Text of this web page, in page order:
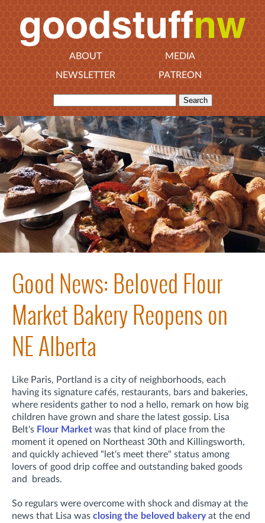
ABOUT
MEDIA
NEWSLETTER
PATREON
Good News: Beloved Flour
Market Bakery Reopens on
NE Alberta
Like Paris, Portland is a city of neighborhoods, each
having its signature cafés, restaurants, bars and bakeries,
where residents gather to nod a hello, remark on how big
children have grown and share the latest gossip. Lisa
Belt's Flour Market was that kind of place from the
moment it opened on Northeast 30th and Killingsworth,
and quickly achieved "let's meet there" status among
lovers of good drip coffee and outstanding baked goods
and breads.
So regulars were overcome with shock and dismay at the
news that Lisa was closing the beloved bakeryat the end